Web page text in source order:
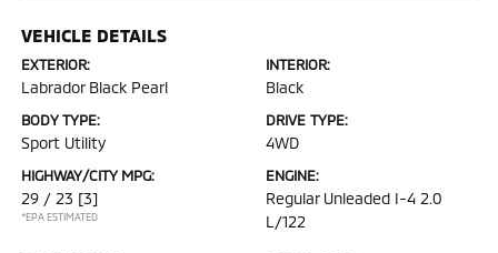
VEHICLE DETAILS
EXTERIOR:
Labrador Black Pearl
INTERIOR:
Black
BODY TYPE:
Sport Utility
DRIVE TYPE:
4WD
HIGHWAY/CITY MPG:
29 / 23 [3]
*EPA ESTIMATED
ENGINE:
Regular Unleaded I-4 2.0
L/122